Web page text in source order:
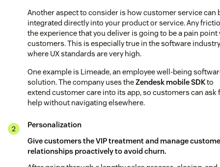
Another aspect to consider is how customer service can
integrated directly into your product or service. Any
the experience that you deliver is going to be a pain
customers. This is especially true in the software
where UX standards are very high.
One example is Limeade, an employee well-being
solution. The company uses theZendesk mobile SDKto
extend customer care into its app, so customers can ask
help without navigating elsewhere.
Personalization
Give customers the VIP treatment and manage
relationships proactively to avoid churn.